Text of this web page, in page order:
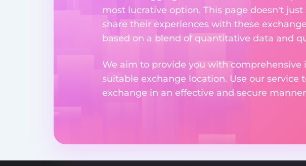
most lucrative option. This page doesn't
share their experiences with these
based on a blend of quantitative data and
We aim to provide you with
suitable exchange location. Use our
exchange in an effective and secure